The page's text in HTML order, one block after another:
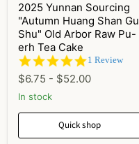
2025 Yunnan Sourcing
"Autumn Huang Shan Gu
Shu" Old Arbor Raw Pu-
erh Tea Cake
5.0
rating
1 Review
$6.75 - $52.00
In stock
Quick shop